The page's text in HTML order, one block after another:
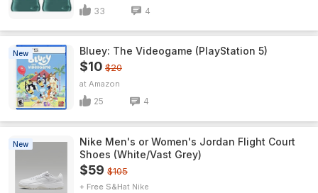
33 4
New Bluey: The Videogame (PlayStation 5)
$10 $20
Amazon
25 4
New
Nike Men's or Women's Jordan Flight Court
Shoes (White/Vast Grey)
$59 $105
+ Free S&H Nike